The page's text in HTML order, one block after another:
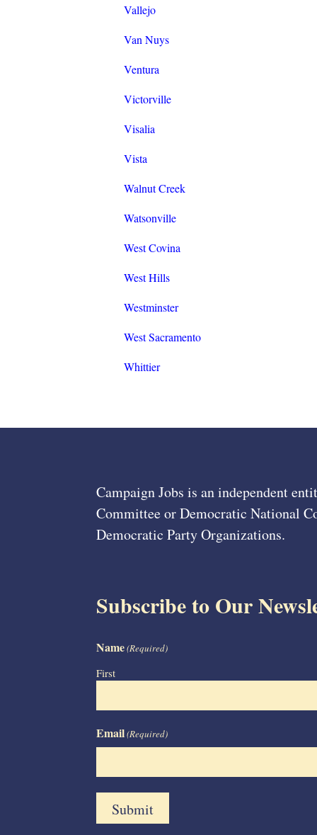
Vallejo
Van Nuys
Ventura
Victorville
Visalia
Vista
Walnut Creek
Watsonville
West Covina
West Hills
Westminster
West Sacramento
Whittier
Campaign Jobs is an independent
Committee or Democratic National
Democratic Party Organizations.
Subscribe to Our
Name(Required)
First
Email(Required)